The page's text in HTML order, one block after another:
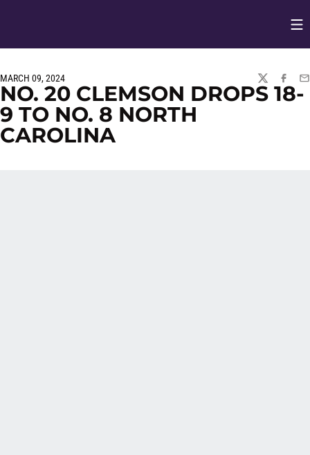
MARCH 09, 2024
TWITTER
NO. 20 CLEMSON DROPS 18-
9 TO NO. 8 NORTH
CAROLINA